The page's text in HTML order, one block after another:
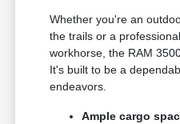
Whether you're an
the trails or a
workhorse, the RAM
It's built to be a
endeavors.
Ample cargo